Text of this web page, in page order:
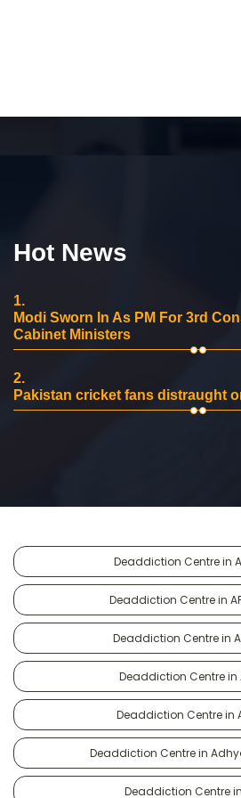
Hot News
1.
Modi Sworn In As PM For 3rd
Cabinet Ministers
2.
Pakistan cricket fans distraught
Deaddiction Centre in
Deaddiction Centre in
Deaddiction Centre in
Deaddiction Centre in
Deaddiction Centre in
Deaddiction Centre in
Deaddiction Centre